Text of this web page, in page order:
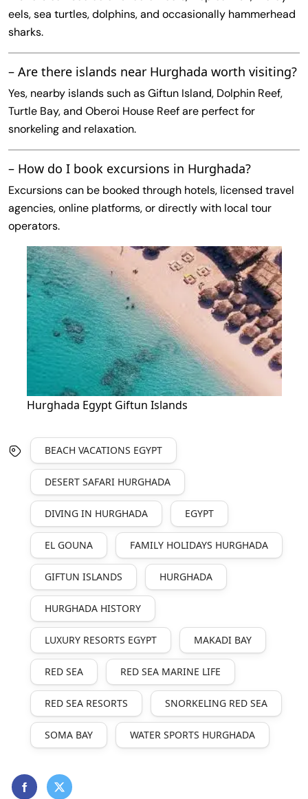
eels, sea turtles, dolphins, and occasionally hammerhead
sharks.
– Are there islands near Hurghada worth visiting?
Yes, nearby islands such as Giftun Island, Dolphin Reef,
Turtle Bay, and Oberoi House Reef are perfect for
snorkeling and relaxation.
– How do I book excursions in Hurghada?
Excursions can be booked through hotels, licensed travel
agencies, online platforms, or directly with local tour
operators.
Hurghada Egypt Giftun Islands
BEACH VACATIONS EGYPT
DESERT SAFARI HURGHADA
DIVING IN HURGHADA EGYPT
EL GOUNA FAMILY HOLIDAYS HURGHADA
GIFTUN ISLANDS HURGHADA
HURGHADA HISTORY
LUXURY RESORTS EGYPT MAKADI BAY
RED SEA RED SEA MARINE LIFE
RED SEA RESORTS SNORKELING RED SEA
SOMA BAY WATER SPORTS HURGHADA